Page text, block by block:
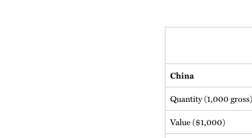
China
Quantity (1,000 gross)
Value ($1,000)